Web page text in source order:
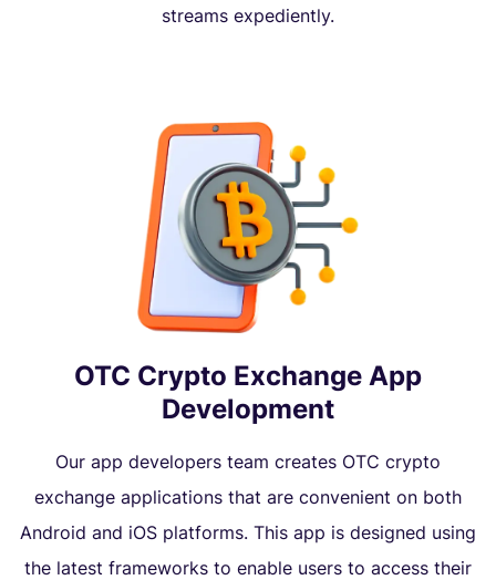
streams expediently.
OTC Crypto Exchange App
Development
Our app developers team creates OTC crypto
exchange applications that are convenient on both
Android and iOS platforms. This app is designed using
the latest frameworks to enable users to access their